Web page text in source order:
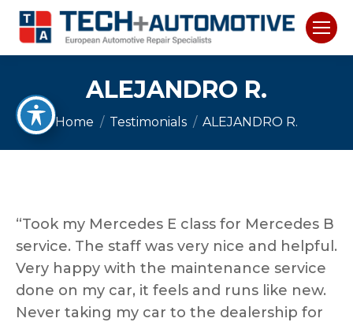
ALEJANDRO R.
You are here:
Home Testimonials ALEJANDRO R.
“Took my Mercedes E class for Mercedes B
service. The staff was very nice and helpful.
Very happy with the maintenance service
done on my car, it feels and runs like new.
Never taking my car to the dealership for